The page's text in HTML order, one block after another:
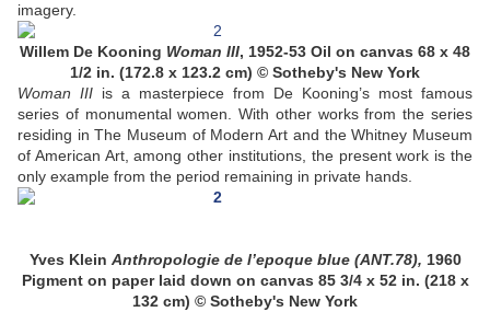
imagery.
Willem De Kooning Woman III, 1952-53 Oil on canvas 68 x 48
1/2 in. (172.8 x 123.2 cm) © Sotheby's New York
Woman III is a masterpiece from De Kooning’s most famous
series of monumental women. With other works from the series
residing in The Museum of Modern Art and the Whitney Museum
of American Art, among other institutions, the present work is the
only example from the period remaining in private hands.
Yves Klein Anthropologie de l’epoque blue (ANT.78), 1960
Pigment on paper laid down on canvas 85 3/4 x 52 in. (218 x
132 cm) © Sotheby's New York